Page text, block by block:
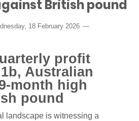
British pound
18 February 2026
profit
Australian
month high
pound
landscape is witnessing a